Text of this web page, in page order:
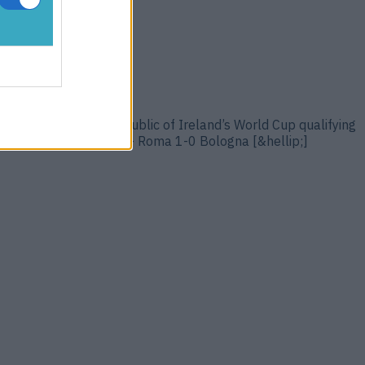
every week. Republic of Ireland’s World Cup qualifying
9. Evan Ferguson – Roma 1-0 Bologna [&hellip;]